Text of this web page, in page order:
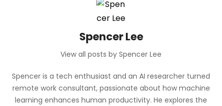
Spencer Lee
View all posts by Spencer Lee
Spencer is a tech enthusiast and an AI researcher turned
remote work consultant, passionate about how machine
learning enhances human productivity. He explores the